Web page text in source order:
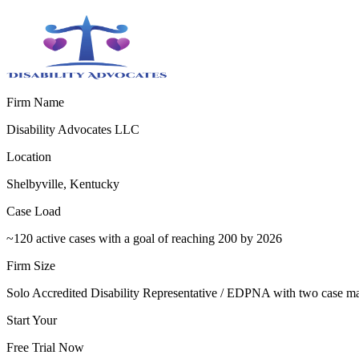
Firm Name
Disability Advocates LLC
Location
Shelbyville, Kentucky
Case Load
~120 active cases with a goal of reaching 200 by 2026
Firm Size
Solo Accredited Disability Representative / EDPNA with two case
Start Your
Free Trial Now